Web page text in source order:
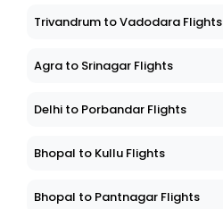
Trivandrum to Vadodara Flights
Agra to Srinagar Flights
Delhi to Porbandar Flights
Bhopal to Kullu Flights
Bhopal to Pantnagar Flights